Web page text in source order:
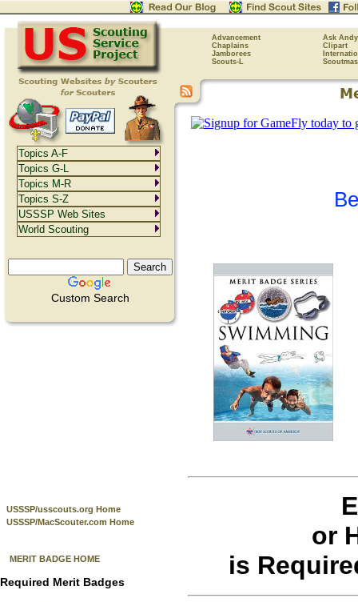
Advancement
Ask Andy
Chaplains
Clipart
Jamborees
Scouts-L
Custom Search
USSSP/usscouts.org Home
USSSP/MacScouter.com Home
MERIT BADGE HOME
Required Merit Badges
or
is
Topics A-F
Topics G-L
Topics M-R
Topics S-Z
USSSP Web Sites
World Scouting